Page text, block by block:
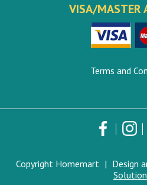
VISA/MASTER
Terms and
Copyright Homemart | Design